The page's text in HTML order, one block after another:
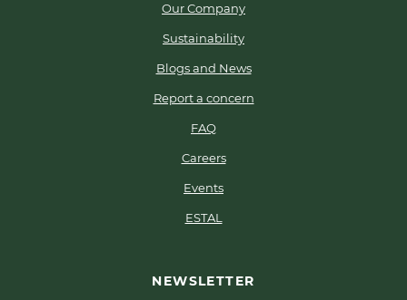
Our Company
Sustainability
Blogs and News
Report a concern
FAQ
Careers
Events
ESTAL
NEWSLETTER